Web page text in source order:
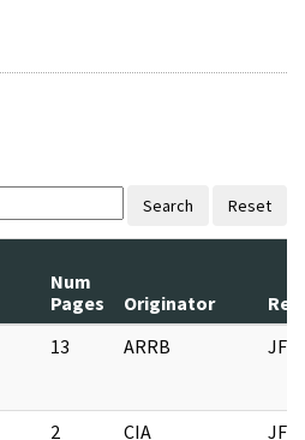
Search Reset
Num
Pages
Originator
13 ARRB JFK
2 CIA JFK